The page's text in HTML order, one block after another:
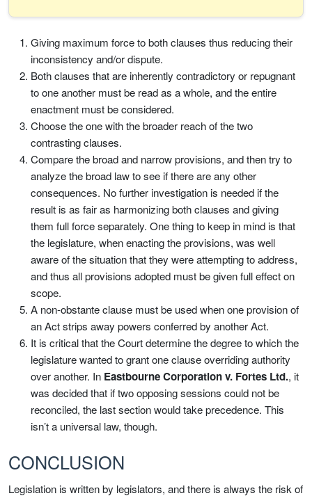
Giving maximum force to both clauses thus reducing their
inconsistency and/or dispute.
Both clauses that are inherently contradictory or repugnant
to one another must be read as a whole, and the entire
enactment must be considered.
Choose the one with the broader reach of the two
contrasting clauses.
Compare the broad and narrow provisions, and then try to
analyze the broad law to see if there are any other
consequences. No further investigation is needed if the
result is as fair as harmonizing both clauses and giving
them full force separately. One thing to keep in mind is that
the legislature, when enacting the provisions, was well
aware of the situation that they were attempting to address,
and thus all provisions adopted must be given full effect on
scope.
A non-obstante clause must be used when one provision of
an Act strips away powers conferred by another Act.
It is critical that the Court determine the degree to which the
legislature wanted to grant one clause overriding authority
over another. In Eastbourne Corporation v. Fortes Ltd., it
was decided that if two opposing sessions could not be
reconciled, the last section would take precedence. This
isn’t a universal law, though.
CONCLUSION
Legislation is written by legislators, and there is always the risk of